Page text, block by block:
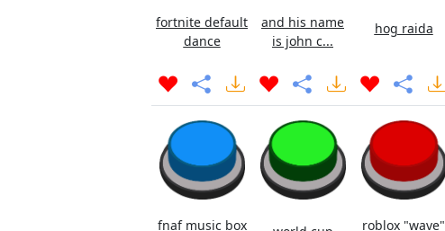
fortnite default
dance
and his name
is john c...
hog raida
fnaf music box
roblox "wave"